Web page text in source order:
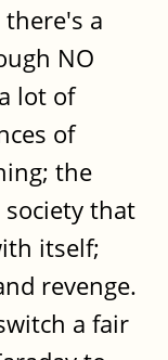
a
NO
lot of
of
the
that
itself;
revenge.
a fair